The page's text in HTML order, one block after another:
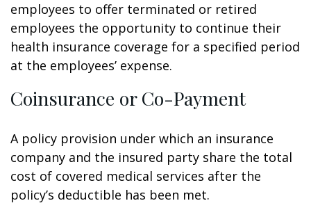
employees to offer terminated or retired
employees the opportunity to continue their
health insurance coverage for a specified period
at the employees’ expense.
Coinsurance or Co-Payment
A policy provision under which an insurance
company and the insured party share the total
cost of covered medical services after the
policy’s deductible has been met.